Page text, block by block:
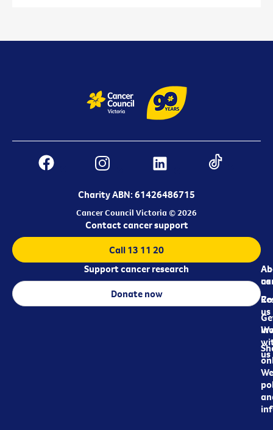
Charity ABN: 61426486715
Cancer Council Victoria © 2026
us
us
us
Contact cancer support
Call 13 11 20
Support cancer research
Donate now